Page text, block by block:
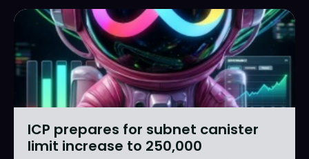
ICP prepares for subnet canister
limit increase to 250,000